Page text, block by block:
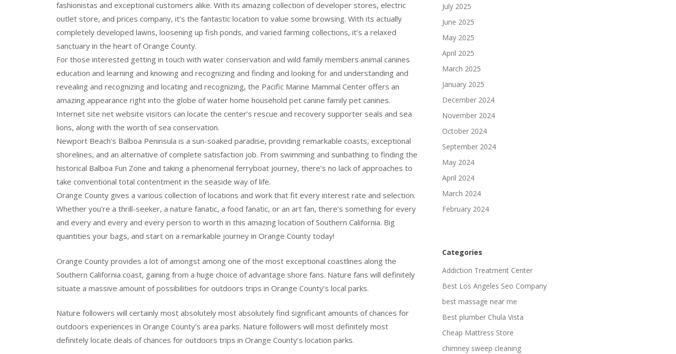
fashionistas and exceptional customers alike. With its amazing collection of developer stores, electric
outlet store, and prices company, it’s the fantastic location to value some browsing. With its actually
completely developed lawns, loosening up fish ponds, and varied farming collections, it’s a relaxed
sanctuary in the heart of Orange County.
For those interested getting in touch with water conservation and wild family members animal canines
education and learning and knowing and recognizing and finding and looking for and understanding and
revealing and recognizing and locating and recognizing, the Pacific Marine Mammal Center offers an
amazing appearance right into the globe of water home household pet canine family pet canines.
Internet site net website visitors can locate the center’s rescue and recovery supporter seals and sea
lions, along with the worth of sea conservation.
Newport Beach’s Balboa Peninsula is a sun-soaked paradise, providing remarkable coasts, exceptional
shorelines, and an alternative of complete satisfaction job. From swimming and sunbathing to finding the
historical Balboa Fun Zone and taking a phenomenal ferryboat journey, there’s no lack of approaches to
take conventional total contentment in the seaside way of life.
Orange County gives a various collection of locations and work that fit every interest rate and selection.
Whether you’re a thrill-seeker, a nature fanatic, a food fanatic, or an art fan, there’s something for every
and every and every and every person to worth in this amazing location of Southern California. Big
quantities your bags, and start on a remarkable journey in Orange County today!
Orange County provides a lot of amongst among one of the most exceptional coastlines along the
Southern California coast, gaining from a huge choice of advantage shore fans. Nature fans will definitely
situate a massive amount of possibilities for outdoors trips in Orange County’s local parks.
Nature followers will certainly most absolutely most absolutely find significant amounts of chances for
outdoors experiences in Orange County’s area parks. Nature followers will most definitely most
definitely locate deals of chances for outdoors trips in Orange County’s location parks.
July 2025
June 2025
May 2025
April 2025
March 2025
January 2025
December 2024
November 2024
October 2024
September 2024
May 2024
April 2024
March 2024
February 2024
Categories
Addiction Treatment Center
Best Los Angeles Seo Company
best massage near me
Best plumber Chula Vista
Cheap Mattress Store
chimney sweep cleaning